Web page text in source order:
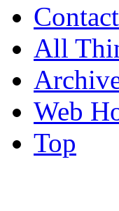
All
Web
Top